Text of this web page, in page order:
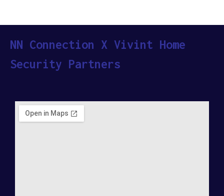
NN Connection X Vivint Home
Security Partners